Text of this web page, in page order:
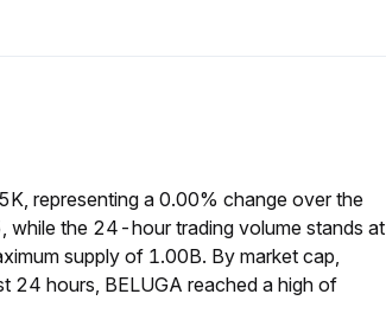
representing a 0.00% change over the
the 24-hour trading volume stands at
supply of 1.00B. By market cap,
24 hours, BELUGA reached a high of